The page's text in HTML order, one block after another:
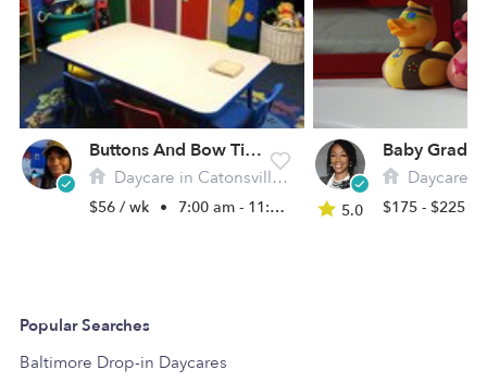
Buttons And Bow Ties Daycare
Daycare in Catonsville, MD
$56 / wk • 7:00 am - 11:00 pm 5.0
Daycare in
$175 - $225 /
Popular Searches
Baltimore Drop-in Daycares